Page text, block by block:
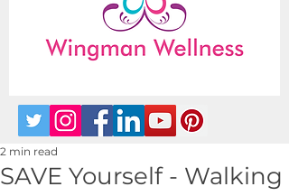
SAVE Yourself - Walking
2 min read